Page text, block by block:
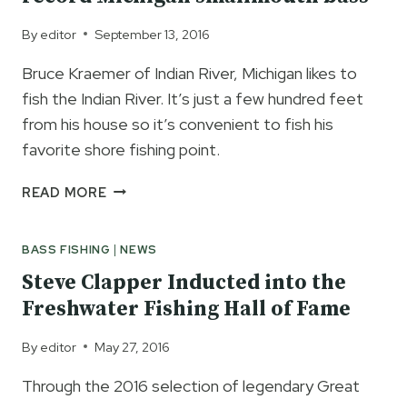
By editor September 13, 2016
Bruce Kraemer of Indian River, Michigan likes to
fish the Indian River. It’s just a few hundred feet
from his house so it’s convenient to fish his
favorite shore fishing point.
READ MOREBRUCE
PENDING
RECORD
MICHIGAN
BASS
BASS FISHING |NEWS
Steve Clapper Inducted into the
Freshwater Fishing Hall of Fame
By editor May 27, 2016
Through the 2016 selection of legendary Great